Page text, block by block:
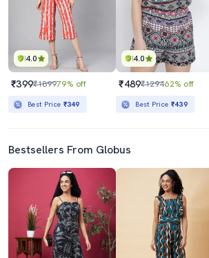
4.0
₹399₹189979% off
Best Price ₹349
4.0
₹489₹129462% off
Best Price ₹439
Bestsellers From Globus